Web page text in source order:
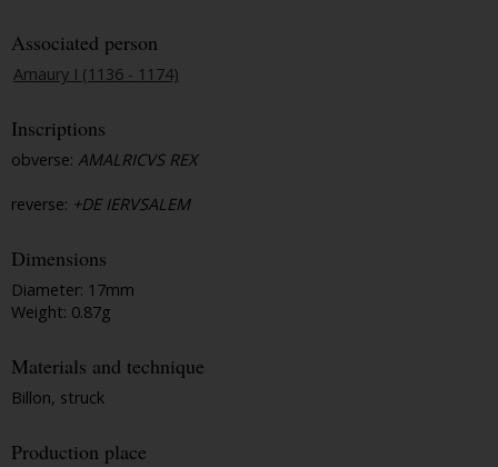
Associated person
Amaury I (1136 - 1174)
Inscriptions
obverse: AMALRICVS REX
reverse: +DE IERVSALEM
Dimensions
Diameter: 17mm
Weight: 0.87g
Materials and technique
Billon, struck
Production place